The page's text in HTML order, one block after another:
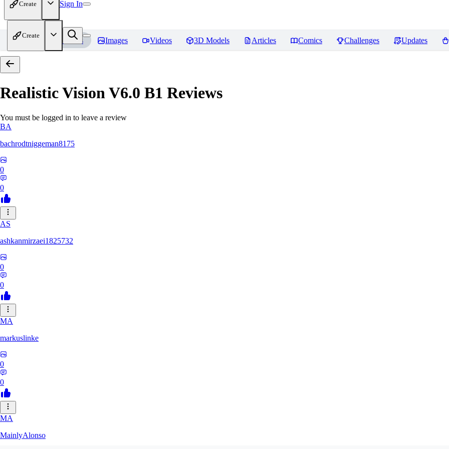
Create Sign In
Create
Home Models Images Videos 3D Models Articles Comics Challenges Updates
Realistic Vision V6.0 B1 Reviews
You must be logged in to leave a review
BA
bachrodtniggeman8175
0
0
AS
ashkanmirzaei1825732
0
0
MA
markuslinke
0
0
MA
MainlyAlonso